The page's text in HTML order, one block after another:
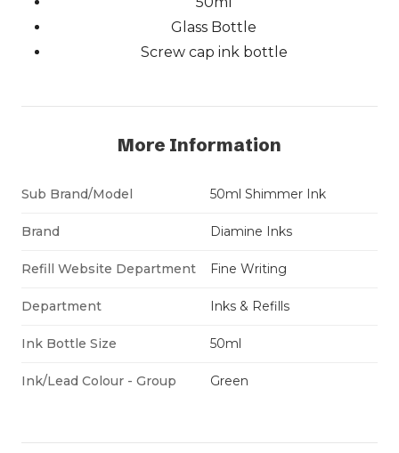
Glass Bottle
Screw cap ink bottle
More Information
Sub Brand/Model 50ml Shimmer Ink
Brand Diamine Inks
Refill Website Department Fine Writing
Department Inks & Refills
Ink Bottle Size 50ml
Ink/Lead Colour - Group Green